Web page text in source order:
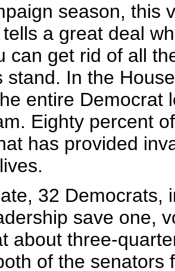
season, this
a great deal
can get rid of all
stand. In the
entire Democrat
Eighty percent
has provided
32 Democrats,
save one,
about three-
of the senators